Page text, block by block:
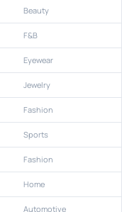
Beauty
F&B
Eyewear
Jewelry
Fashion
Sports
Fashion
Home
Automotive